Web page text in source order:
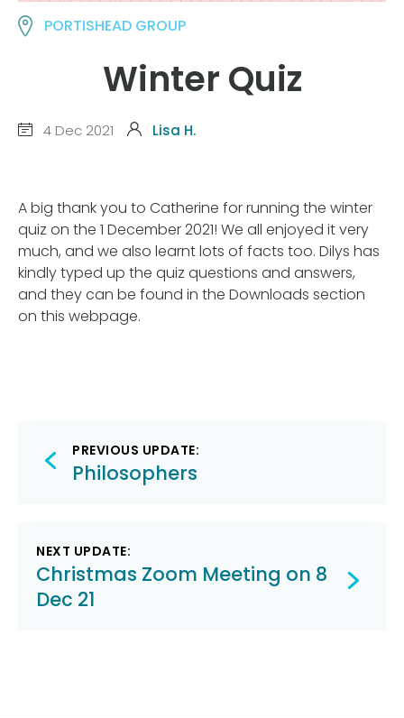
PORTISHEAD GROUP
Winter Quiz
4 Dec 2021 Lisa H.
A big thank you to Catherine for running the winter
quiz on the 1 December 2021! We all enjoyed it very
much, and we also learnt lots of facts too. Dilys has
kindly typed up the quiz questions and answers,
and they can be found in the Downloads section
on this webpage.
Post
navigation
PREVIOUS UPDATE:
Philosophers
NEXT UPDATE:
Christmas Zoom Meeting on 8
Dec 21